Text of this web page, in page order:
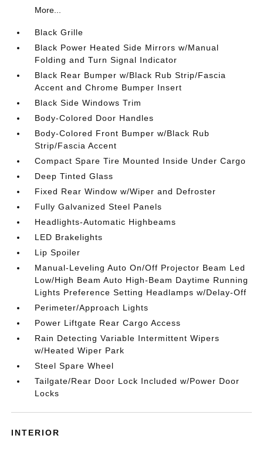
More...
Black Grille
Black Power Heated Side Mirrors w/Manual
Folding and Turn Signal Indicator
Black Rear Bumper w/Black Rub Strip/Fascia
Accent and Chrome Bumper Insert
Black Side Windows Trim
Body-Colored Door Handles
Body-Colored Front Bumper w/Black Rub
Strip/Fascia Accent
Compact Spare Tire Mounted Inside Under Cargo
Deep Tinted Glass
Fixed Rear Window w/Wiper and Defroster
Fully Galvanized Steel Panels
Headlights-Automatic Highbeams
LED Brakelights
Lip Spoiler
Manual-Leveling Auto On/Off Projector Beam Led
Low/High Beam Auto High-Beam Daytime Running
Lights Preference Setting Headlamps w/Delay-Off
Perimeter/Approach Lights
Power Liftgate Rear Cargo Access
Rain Detecting Variable Intermittent Wipers
w/Heated Wiper Park
Steel Spare Wheel
Tailgate/Rear Door Lock Included w/Power Door
Locks
INTERIOR